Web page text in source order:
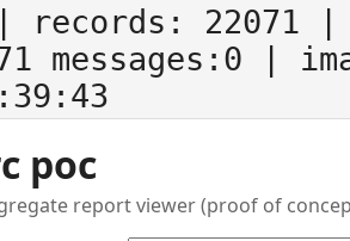
records: 22071
messages:0
|
poc
report viewer (proof of